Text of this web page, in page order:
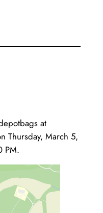
at
Thursday, March 5,
PM.